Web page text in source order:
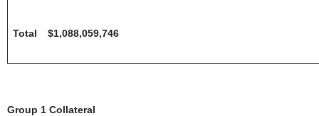
Total $1,088,059,746
Group 1 Collateral